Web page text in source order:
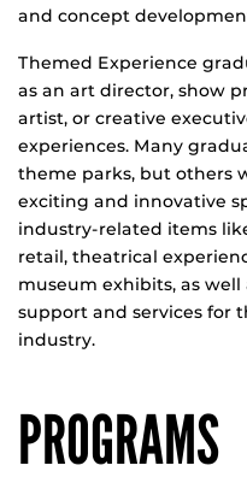
and concept
Themed Experience
as an art director, show
artist, or creative
experiences. Many
theme parks, but others
exciting and innovative
industry-related items
retail, theatrical
museum exhibits, as
support and services for
industry.
PROGRAMS